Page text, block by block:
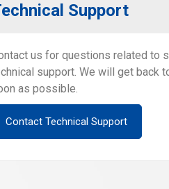
Support
us for questions related to
support. We will get back
as possible.
Contact Technical Support